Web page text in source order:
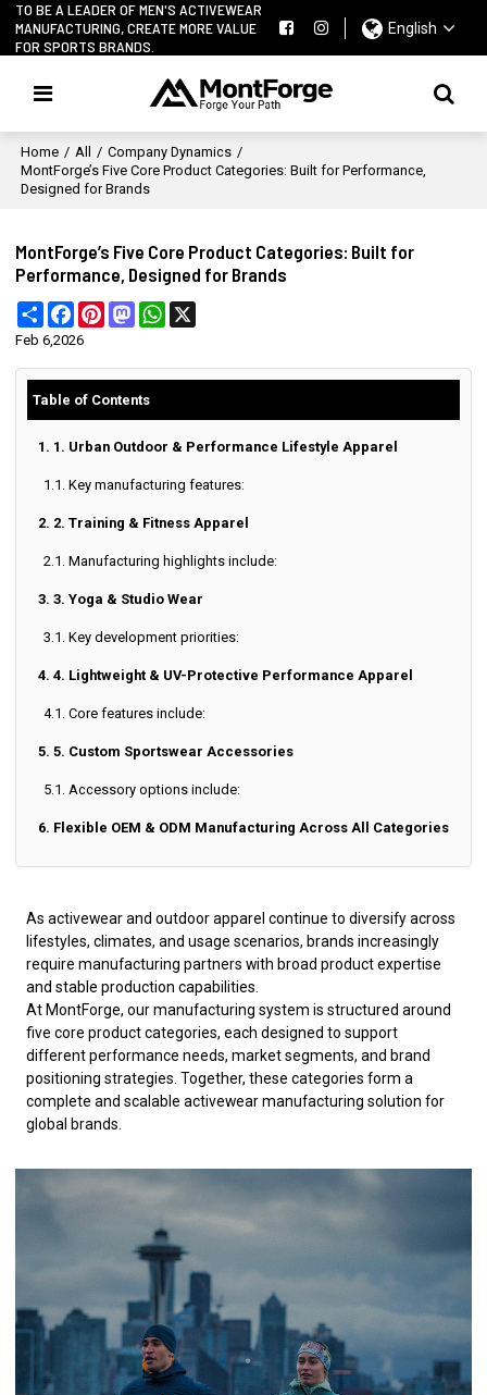
TO BE A LEADER OF MEN'S ACTIVEWEAR
MANUFACTURING, CREATE MORE VALUE
FOR SPORTS BRANDS.
English
Home / All / Company Dynamics /
MontForge’s Five Core Product Categories: Built for Performance,
Designed for Brands
MontForge’s Five Core Product Categories: Built for
Performance, Designed for Brands
Share FacebookPinterestMastodonWhatsApp
Feb 6,2026
Table of Contents
1. 1. Urban Outdoor & Performance Lifestyle Apparel
1.1. Key manufacturing features:
2. 2. Training & Fitness Apparel
2.1. Manufacturing highlights include:
3. 3. Yoga & Studio Wear
3.1. Key development priorities:
4. 4. Lightweight & UV-Protective Performance Apparel
4.1. Core features include:
5. 5. Custom Sportswear Accessories
5.1. Accessory options include:
6. Flexible OEM & ODM Manufacturing Across All Categories
As activewear and outdoor apparel continue to diversify across
lifestyles, climates, and usage scenarios, brands increasingly
require manufacturing partners with broad product expertise
and stable production capabilities.
At MontForge, our manufacturing system is structured around
five core product categories, each designed to support
different performance needs, market segments, and brand
positioning strategies. Together, these categories form a
complete and scalable activewear manufacturing solution for
global brands.